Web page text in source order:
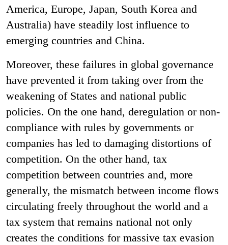
America, Europe, Japan, South Korea and
Australia) have steadily lost influence to
emerging countries and China.
Moreover, these failures in global governance
have prevented it from taking over from the
weakening of States and national public
policies. On the one hand, deregulation or non-
compliance with rules by governments or
companies has led to damaging distortions of
competition. On the other hand, tax
competition between countries and, more
generally, the mismatch between income flows
circulating freely throughout the world and a
tax system that remains national not only
creates the conditions for massive tax evasion